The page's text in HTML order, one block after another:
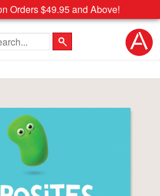
Orders $49.95 and Above!
the site